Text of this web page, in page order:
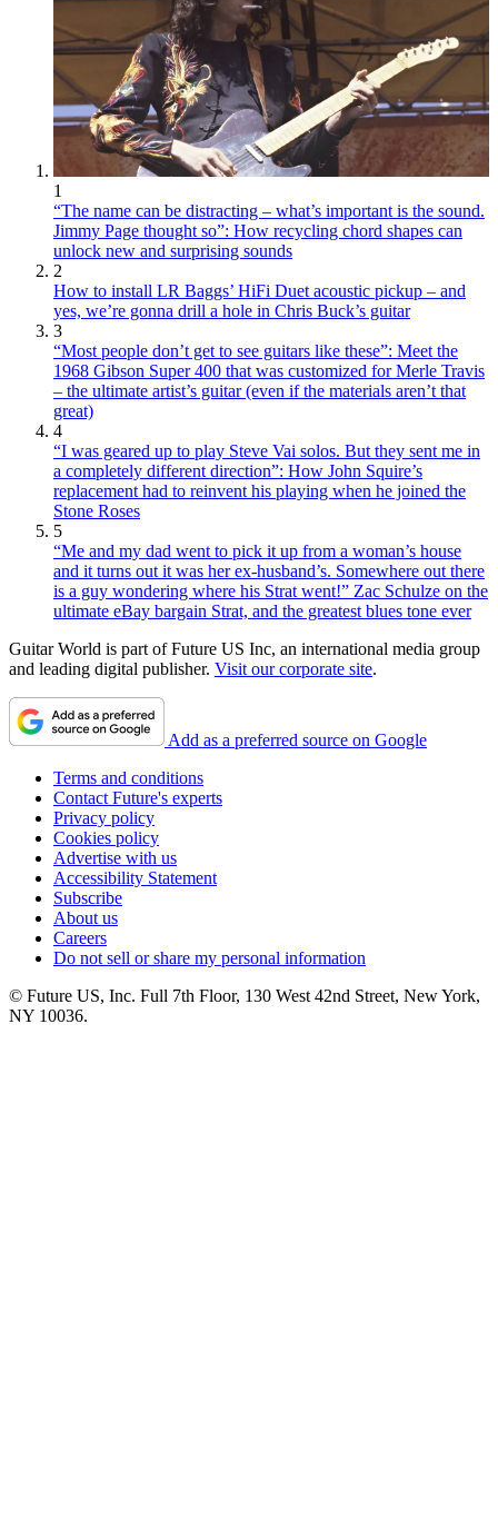
1
“The name can be distracting – what’s important is the sound.
Jimmy Page thought so”: How recycling chord shapes can
unlock new and surprising sounds
2
How to install LR Baggs’ HiFi Duet acoustic pickup – and
yes, we’re gonna drill a hole in Chris Buck’s guitar
3
“Most people don’t get to see guitars like these”: Meet the
1968 Gibson Super 400 that was customized for Merle Travis
– the ultimate artist’s guitar (even if the materials aren’t that
great)
4
“I was geared up to play Steve Vai solos. But they sent me in
a completely different direction”: How John Squire’s
replacement had to reinvent his playing when he joined the
Stone Roses
5
“Me and my dad went to pick it up from a woman’s house
and it turns out it was her ex-husband’s. Somewhere out there
is a guy wondering where his Strat went!” Zac Schulze on the
ultimate eBay bargain Strat, and the greatest blues tone ever
Guitar World is part of Future US Inc, an international media group
and leading digital publisher. Visit our corporate site.
Add as a preferred source on Google
Terms and conditions
Contact Future's experts
Privacy policy
Cookies policy
Advertise with us
Accessibility Statement
Subscribe
About us
Careers
Do not sell or share my personal information
© Future US, Inc. Full 7th Floor, 130 West 42nd Street, New York,
NY 10036.